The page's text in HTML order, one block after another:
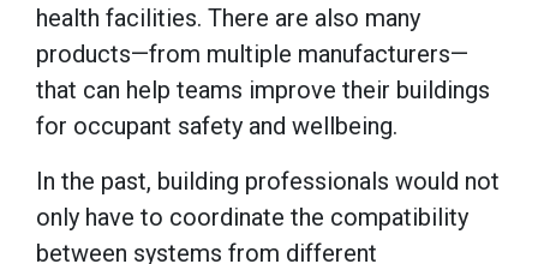
health facilities. There are also many
products—from multiple manufacturers—
that can help teams improve their buildings
for occupant safety and wellbeing.
In the past, building professionals would not
only have to coordinate the compatibility
between systems from different